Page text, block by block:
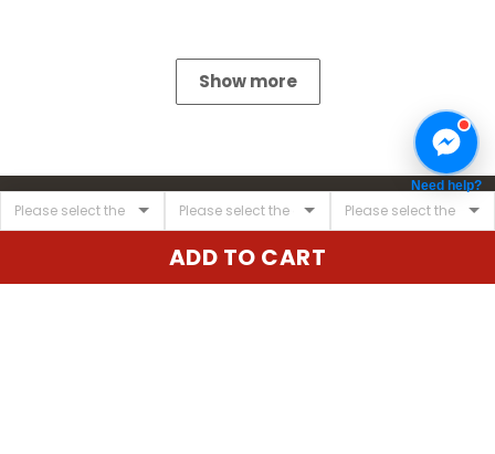
ADD TO CART
Show more
Need help?